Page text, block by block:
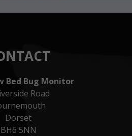
Bed Bug Monitor
Road
Dorset
BH6 5NN